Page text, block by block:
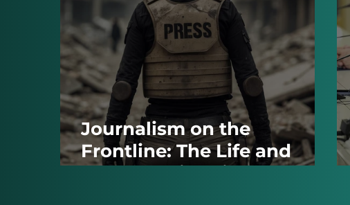
Journalism on the
Frontline: The Life and
Death of Victoria